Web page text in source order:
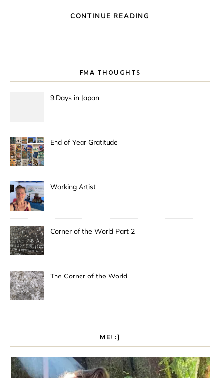
CONTINUE READING
FMA THOUGHTS
9 Days in Japan
End of Year Gratitude
Working Artist
Corner of the World Part 2
The Corner of the World
ME! :)